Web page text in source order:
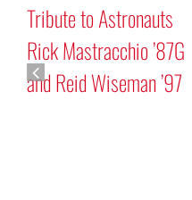
Mars “Curiosity” Rover
Program Discussion